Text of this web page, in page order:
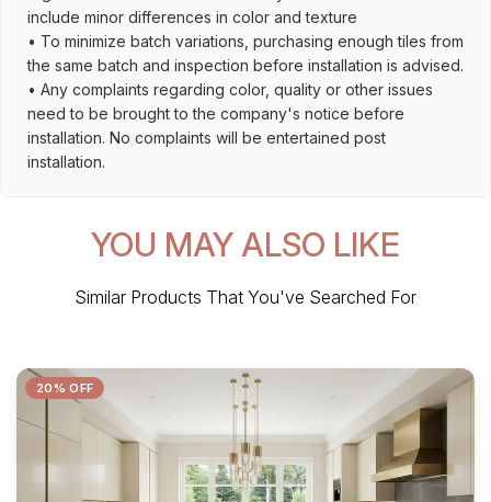
include minor differences in color and texture
• To minimize batch variations, purchasing enough tiles from
the same batch and inspection before installation is advised.
• Any complaints regarding color, quality or other issues
need to be brought to the company's notice before
installation. No complaints will be entertained post
installation.
YOU MAY ALSO LIKE
Similar Products That You've Searched For
20% OFF